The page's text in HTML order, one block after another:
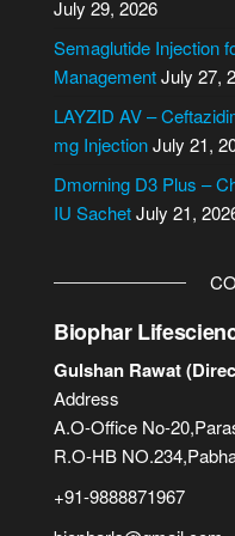
t
i
v
e
July 29, 2026
Semaglutide Injection
ManagementJuly 27,
LAYZID AV –
mg InjectionJuly 21,
Dmorning D3 Plus –
IU SachetJuly 21,
Biophar
Gulshan Rawat
Address
A.O-Office No-
R.O-HB
+91-9888871967